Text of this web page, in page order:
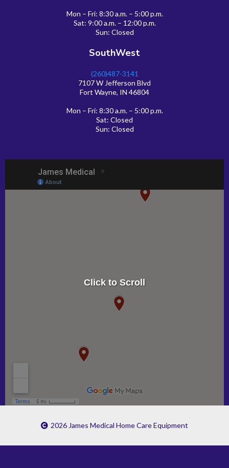
Mon – Fri: 8:30 a.m. – 5:00 p.m.
Sat: 9:00 a.m. – 12:00 p.m.
Sun: Closed
SouthWest
(260)487-3141
7107 W Jefferson Blvd
Fort Wayne, IN 46804
Mon – Fri: 8:30 a.m. – 5:00 p.m.
Sat: Closed
Sun: Closed
Click to Scroll
2026 James Medical Home Care Equipment